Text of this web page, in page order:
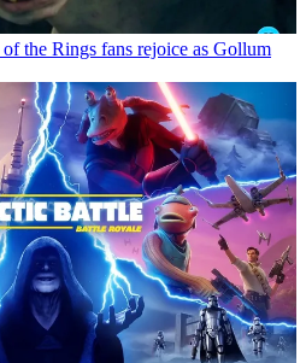
the Rings fans rejoice as Gollum